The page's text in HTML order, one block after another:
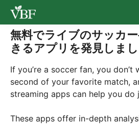
Skip
content
無料でライブのサッカ
きるアプリを発見しまし
If you’re a soccer fan, you don’t
second of your favorite match,
streaming apps can help you do
These apps offer in-depth